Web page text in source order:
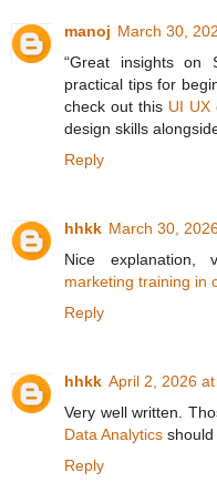
manoj March 30,
“Great insights on
practical tips for
check out this UI UX
design skills
Reply
hhkk March 30,
Nice explanation,
marketing training in
Reply
hhkk April 2, 2026
Very well written.
Data Analytics should
Reply